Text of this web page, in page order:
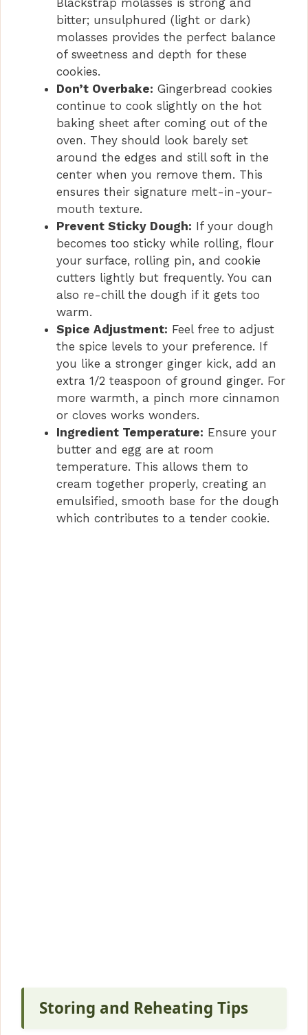
bitter; unsulphured (light or dark)
molasses provides the perfect balance
of sweetness and depth for these
cookies.
Don’t Overbake: Gingerbread cookies
continue to cook slightly on the hot
baking sheet after coming out of the
oven. They should look barely set
around the edges and still soft in the
center when you remove them. This
ensures their signature melt-in-your-
mouth texture.
Prevent Sticky Dough: If your dough
becomes too sticky while rolling, flour
your surface, rolling pin, and cookie
cutters lightly but frequently. You can
also re-chill the dough if it gets too
warm.
Spice Adjustment: Feel free to adjust
the spice levels to your preference. If
you like a stronger ginger kick, add an
extra 1/2 teaspoon of ground ginger. For
more warmth, a pinch more cinnamon
or cloves works wonders.
Ingredient Temperature: Ensure your
butter and egg are at room
temperature. This allows them to
cream together properly, creating an
emulsified, smooth base for the dough
which contributes to a tender cookie.
Storing and Reheating Tips